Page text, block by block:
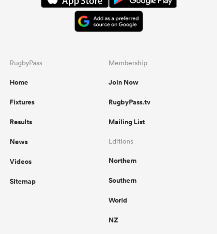
RugbyPass
Home
Fixtures
Results
News
Videos
Sitemap
Membership
Join Now
RugbyPass.tv
Mailing List
Editions
Northern
Southern
World
NZ